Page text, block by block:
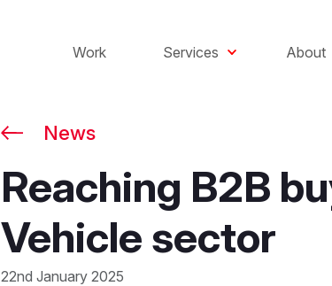
Work Services About
News
Reaching B2B
Vehicle sector
22nd January 2025